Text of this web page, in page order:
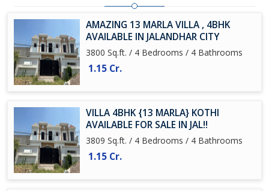
AMAZING 13 MARLA VILLA , 4BHK
AVAILABLE IN JALANDHAR CITY
3800 Sq.ft. / 4 Bedrooms / 4 Bathrooms
1.15 Cr.
VILLA 4BHK {13 MARLA} KOTHI
AVAILABLE FOR SALE IN JAL!!
3809 Sq.ft. / 4 Bedrooms / 4 Bathrooms
1.15 Cr.